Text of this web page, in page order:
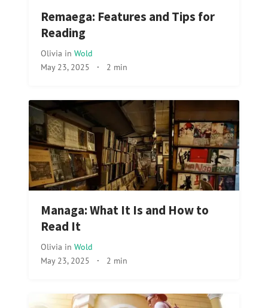
Remaega: Features and Tips for
Reading
Olivia in Wold
May 23, 2025 · 2 min
Managa: What It Is and How to
Read It
Olivia in Wold
May 23, 2025 · 2 min